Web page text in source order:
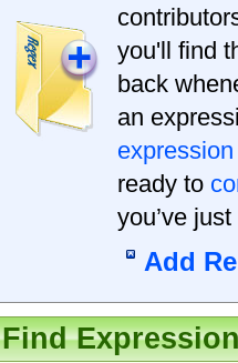
you'll find
back
an
expression
ready to
you’ve
Add
Find